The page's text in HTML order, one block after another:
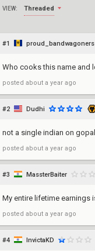
VIEW: Threaded
#1 proud_bandwagoners
Who cooks this name and
posted about a year ago
#2 Dudhi
not a single indian on
posted about a year ago
#3 MassterBaiter
My entire lifetime earnings
posted about a year ago
#4 InvictaKD